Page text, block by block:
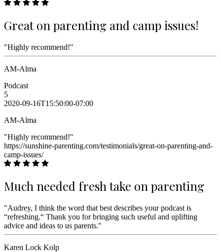
Great on parenting and camp issues!
"Highly recommend!"
AM-Alma
Podcast
5
2020-09-16T15:50:00-07:00
AM-Alma
"Highly recommend!"
https://sunshine-parenting.com/testimonials/great-on-parenting-and-
camp-issues/
Much needed fresh take on parenting
"Audrey, I think the word that best describes your podcast is
“refreshing.“ Thank you for bringing such useful and uplifting
advice and ideas to us parents."
Karen Lock Kolp